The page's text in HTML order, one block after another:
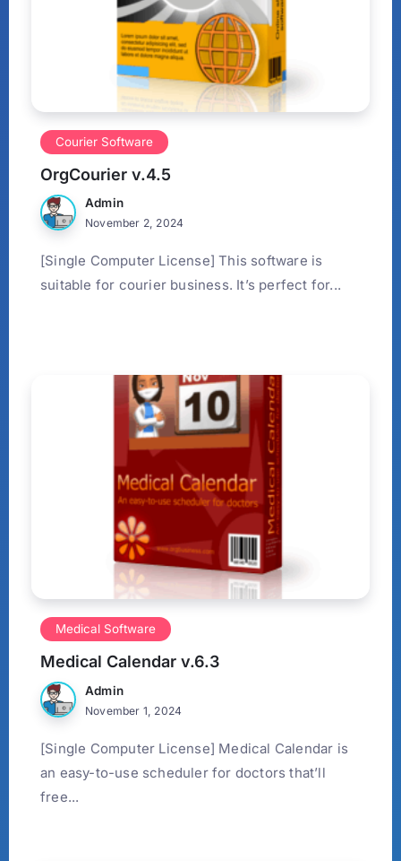
Courier Software
OrgCourier v.4.5
Admin
November 2, 2024
[Single Computer License] This software is
suitable for courier business. It’s perfect for...
Medical Software
Medical Calendar v.6.3
Admin
November 1, 2024
[Single Computer License] Medical Calendar is
an easy-to-use scheduler for doctors that’ll
free...